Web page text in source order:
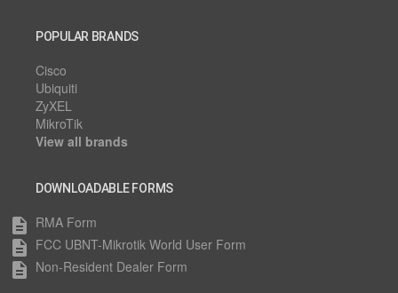
POPULAR BRANDS
Cisco
Ubiquiti
ZyXEL
MikroTik
View all brands
DOWNLOADABLE FORMS
description RMA Form
description FCC UBNT-Mikrotik World User Form
description Non-Resident Dealer Form